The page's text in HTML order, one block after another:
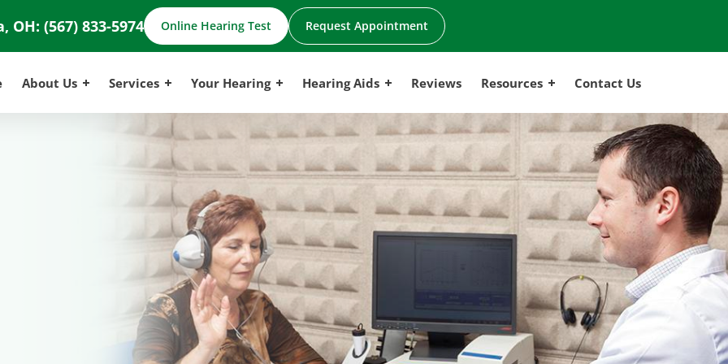
OH: (567) 833-5974 Online Hearing Test Request Appointment
About Us Services Your Hearing Hearing Aids Reviews Resources Contact Us